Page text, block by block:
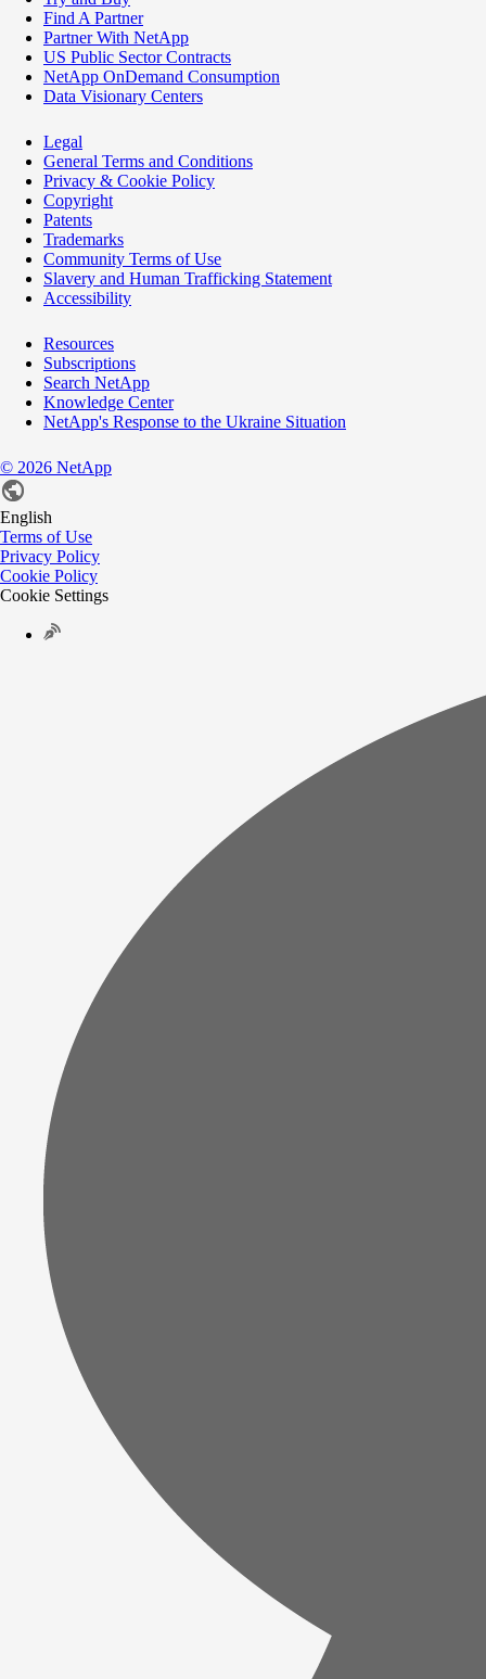
Find A Partner
Partner With NetApp
US Public Sector Contracts
NetApp OnDemand Consumption
Data Visionary Centers
Legal
General Terms and Conditions
Privacy & Cookie Policy
Copyright
Patents
Trademarks
Community Terms of Use
Slavery and Human Trafficking Statement
Accessibility
Resources
Subscriptions
Search NetApp
Knowledge Center
NetApp's Response to the Ukraine Situation
© 2026 NetApp
English
Terms of Use
Privacy Policy
Cookie Policy
Cookie Settings